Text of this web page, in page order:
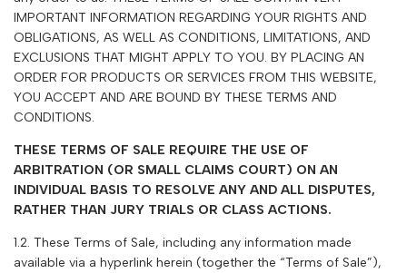
IMPORTANT INFORMATION REGARDING YOUR RIGHTS AND
OBLIGATIONS, AS WELL AS CONDITIONS, LIMITATIONS, AND
EXCLUSIONS THAT MIGHT APPLY TO YOU. BY PLACING AN
ORDER FOR PRODUCTS OR SERVICES FROM THIS WEBSITE,
YOU ACCEPT AND ARE BOUND BY THESE TERMS AND
CONDITIONS.
THESE TERMS OF SALE REQUIRE THE USE OF
ARBITRATION (OR SMALL CLAIMS COURT) ON AN
INDIVIDUAL BASIS TO RESOLVE ANY AND ALL DISPUTES,
RATHER THAN JURY TRIALS OR CLASS ACTIONS.
1.2. These Terms of Sale, including any information made
available via a hyperlink herein (together the “Terms of Sale”),